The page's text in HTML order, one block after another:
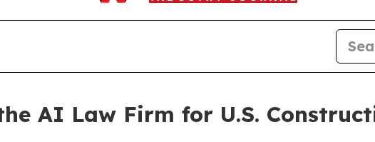
AI Law Firm for U.S.